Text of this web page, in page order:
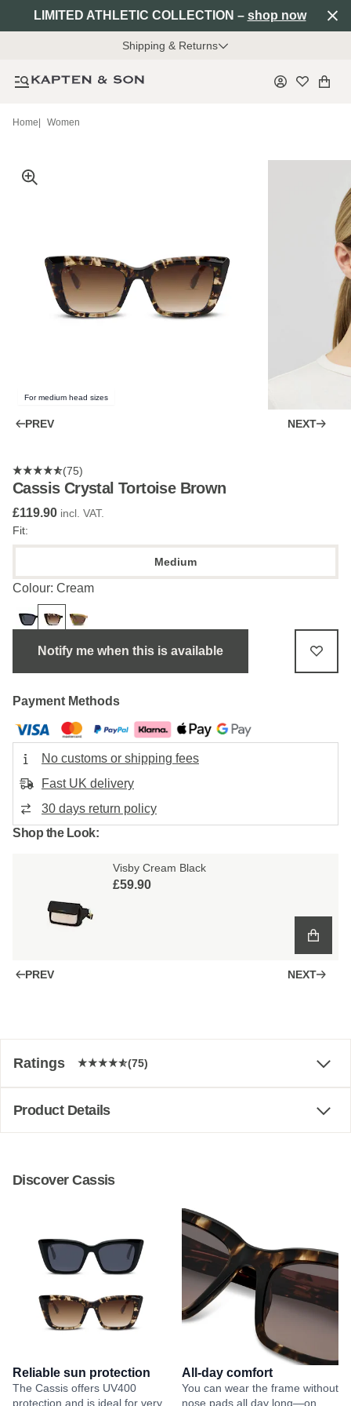
LIMITED ATHLETIC COLLECTION – shop now
Shipping & Returns
Home Women
For medium head sizes
PREV NEXT
(75)
Cassis Crystal Tortoise Brown
£119.90 incl. VAT.
Fit:
Medium
Colour: Cream
Notify me when this is available
Payment Methods
No customs or shipping fees
Fast UK delivery
30 days return policy
Shop the Look:
Visby Cream Black
£59.90
PREV NEXT
Ratings (75)
Product Details
Discover Cassis
Reliable sun protection
The Cassis offers UV400
protection and is ideal for very
All-day comfort
You can wear the frame without
nose pads all day long—on